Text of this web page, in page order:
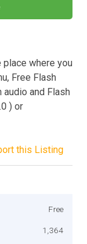
place where you
Free Flash
audio and Flash
) or
this Listing
Free
1,364